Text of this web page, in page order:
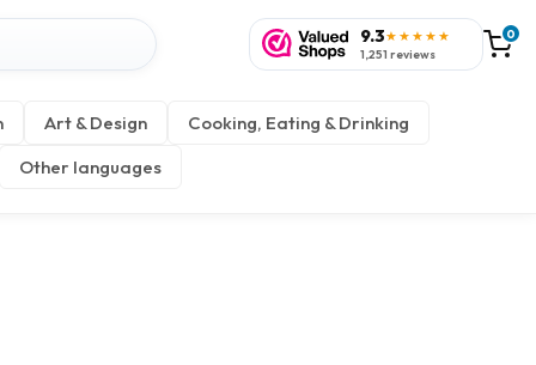
9.3★★★★★
1,251 reviews
0
Art & Design
Cooking, Eating & Drinking
Other languages